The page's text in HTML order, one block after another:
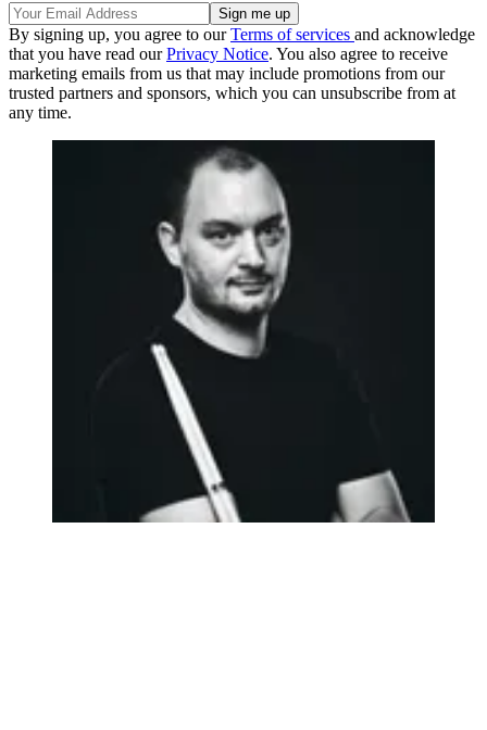
By signing up, you agree to ourTerms of services and acknowledge
that you have read ourPrivacy Notice. You also agree to receive
marketing emails from us that may include promotions from our
trusted partners and sponsors, which you can unsubscribe from at
any time.